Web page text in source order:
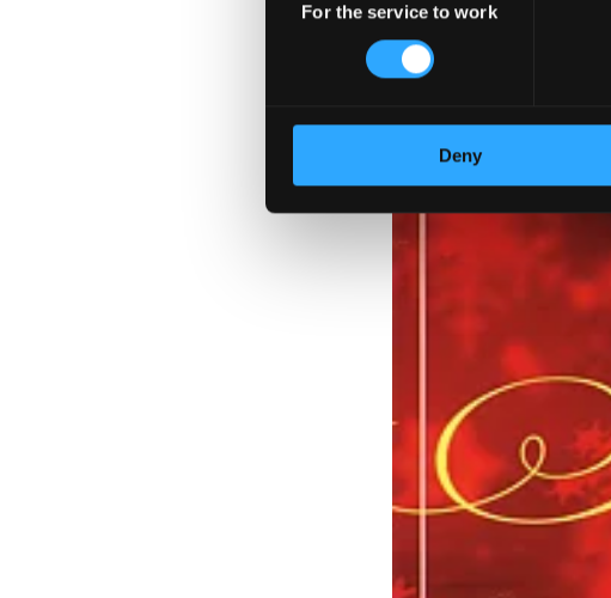
Selection
For the service to work
Deny